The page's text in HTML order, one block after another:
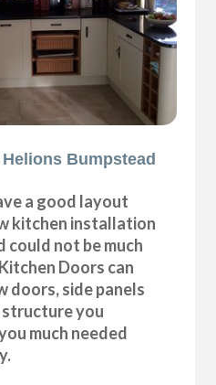
Bumpstead
a good layout
kitchen installation
could not be much
Doors can
doors, side panels
you
much needed